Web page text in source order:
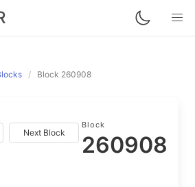
Block 260908
Next Block
Block
260908